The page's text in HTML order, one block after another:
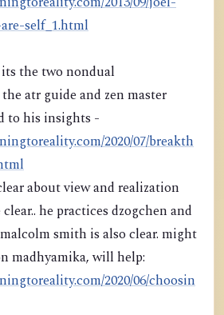
self_1.html
the two nondual
atr guide and zen master
to his insights -
2020/07/breakth
about view and realization
he practices dzogchen and
smith is also clear. might
madhyamika, will help:
2020/06/choosin